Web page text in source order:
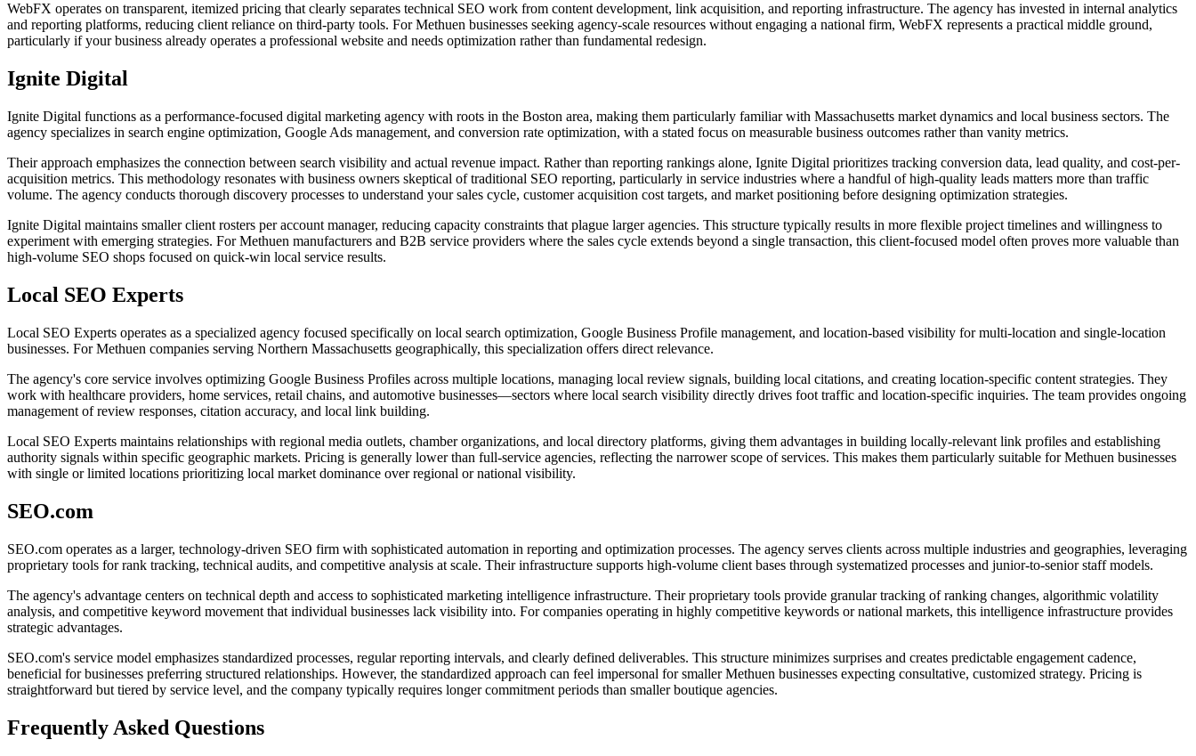
WebFX operates on transparent, itemized pricing that clearly separates technical SEO work from content development, link acquisition, and reporting infrastructure. The agency has invested in internal analytics
and reporting platforms, reducing client reliance on third-party tools. For Methuen businesses seeking agency-scale resources without engaging a national firm, WebFX represents a practical middle ground,
particularly if your business already operates a professional website and needs optimization rather than fundamental redesign.
Ignite Digital
Ignite Digital functions as a performance-focused digital marketing agency with roots in the Boston area, making them particularly familiar with Massachusetts market dynamics and local business sectors. The
agency specializes in search engine optimization, Google Ads management, and conversion rate optimization, with a stated focus on measurable business outcomes rather than vanity metrics.
Their approach emphasizes the connection between search visibility and actual revenue impact. Rather than reporting rankings alone, Ignite Digital prioritizes tracking conversion data, lead quality, and cost-per-
acquisition metrics. This methodology resonates with business owners skeptical of traditional SEO reporting, particularly in service industries where a handful of high-quality leads matters more than traffic
volume. The agency conducts thorough discovery processes to understand your sales cycle, customer acquisition cost targets, and market positioning before designing optimization strategies.
Ignite Digital maintains smaller client rosters per account manager, reducing capacity constraints that plague larger agencies. This structure typically results in more flexible project timelines and willingness to
experiment with emerging strategies. For Methuen manufacturers and B2B service providers where the sales cycle extends beyond a single transaction, this client-focused model often proves more valuable than
high-volume SEO shops focused on quick-win local service results.
Local SEO Experts
Local SEO Experts operates as a specialized agency focused specifically on local search optimization, Google Business Profile management, and location-based visibility for multi-location and single-location
businesses. For Methuen companies serving Northern Massachusetts geographically, this specialization offers direct relevance.
The agency's core service involves optimizing Google Business Profiles across multiple locations, managing local review signals, building local citations, and creating location-specific content strategies. They
work with healthcare providers, home services, retail chains, and automotive businesses—sectors where local search visibility directly drives foot traffic and location-specific inquiries. The team provides ongoing
management of review responses, citation accuracy, and local link building.
Local SEO Experts maintains relationships with regional media outlets, chamber organizations, and local directory platforms, giving them advantages in building locally-relevant link profiles and establishing
authority signals within specific geographic markets. Pricing is generally lower than full-service agencies, reflecting the narrower scope of services. This makes them particularly suitable for Methuen businesses
with single or limited locations prioritizing local market dominance over regional or national visibility.
SEO.com
SEO.com operates as a larger, technology-driven SEO firm with sophisticated automation in reporting and optimization processes. The agency serves clients across multiple industries and geographies, leveraging
proprietary tools for rank tracking, technical audits, and competitive analysis at scale. Their infrastructure supports high-volume client bases through systematized processes and junior-to-senior staff models.
The agency's advantage centers on technical depth and access to sophisticated marketing intelligence infrastructure. Their proprietary tools provide granular tracking of ranking changes, algorithmic volatility
analysis, and competitive keyword movement that individual businesses lack visibility into. For companies operating in highly competitive keywords or national markets, this intelligence infrastructure provides
strategic advantages.
SEO.com's service model emphasizes standardized processes, regular reporting intervals, and clearly defined deliverables. This structure minimizes surprises and creates predictable engagement cadence,
beneficial for businesses preferring structured relationships. However, the standardized approach can feel impersonal for smaller Methuen businesses expecting consultative, customized strategy. Pricing is
straightforward but tiered by service level, and the company typically requires longer commitment periods than smaller boutique agencies.
Frequently Asked Questions